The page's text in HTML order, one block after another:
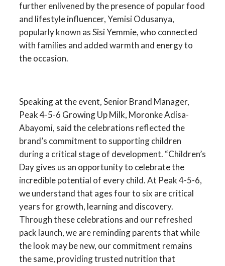
further enlivened by the presence of popular food
and lifestyle influencer, Yemisi Odusanya,
popularly known as Sisi Yemmie, who connected
with families and added warmth and energy to
the occasion.
Speaking at the event, Senior Brand Manager,
Peak 4-5-6 Growing Up Milk, Moronke Adisa-
Abayomi, said the celebrations reflected the
brand’s commitment to supporting children
during a critical stage of development. “Children’s
Day gives us an opportunity to celebrate the
incredible potential of every child. At Peak 4-5-6,
we understand that ages four to six are critical
years for growth, learning and discovery.
Through these celebrations and our refreshed
pack launch, we are reminding parents that while
the look may be new, our commitment remains
the same, providing trusted nutrition that